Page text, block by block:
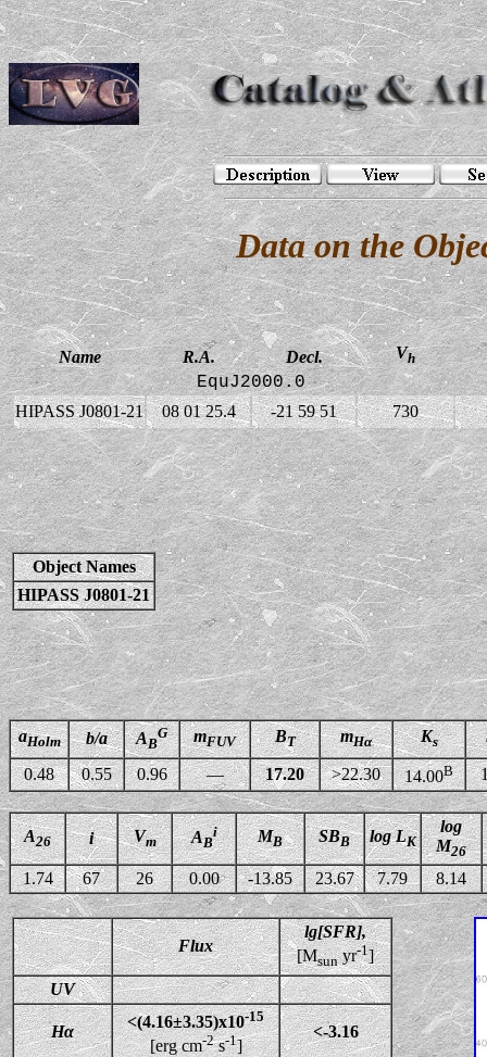
Data on the
Name R.A. Decl. Vh
EquJ2000.0
HIPASS J0801-21 08 01 25.4 -21 59 51 730
Object Names
HIPASS J0801-21
aHolm b/a AB
G mFUV BT mHα Ks
0.48 0.55 0.96 — 17.20 >22.30 14.00B
A26 i Vm AB
i MB SBB log LK
log
M26
1.74 67 26 0.00 -13.85 23.67 7.79 8.14
Flux
lg[SFR],
[Msunyr-1]
UV
Hα
<(4.16±3.35)x10-15
[erg cm-2s-1]
<-3.16